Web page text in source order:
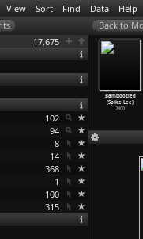
View Sort Find Data Help
17,675
102
94
8
14
368
1
100
315
2001
Bamboozled
(Spike Lee)
2000